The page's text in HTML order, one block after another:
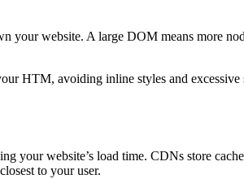
website. A large DOM means more
HTM, avoiding inline styles and
website’s load time. CDNs store
to your user.